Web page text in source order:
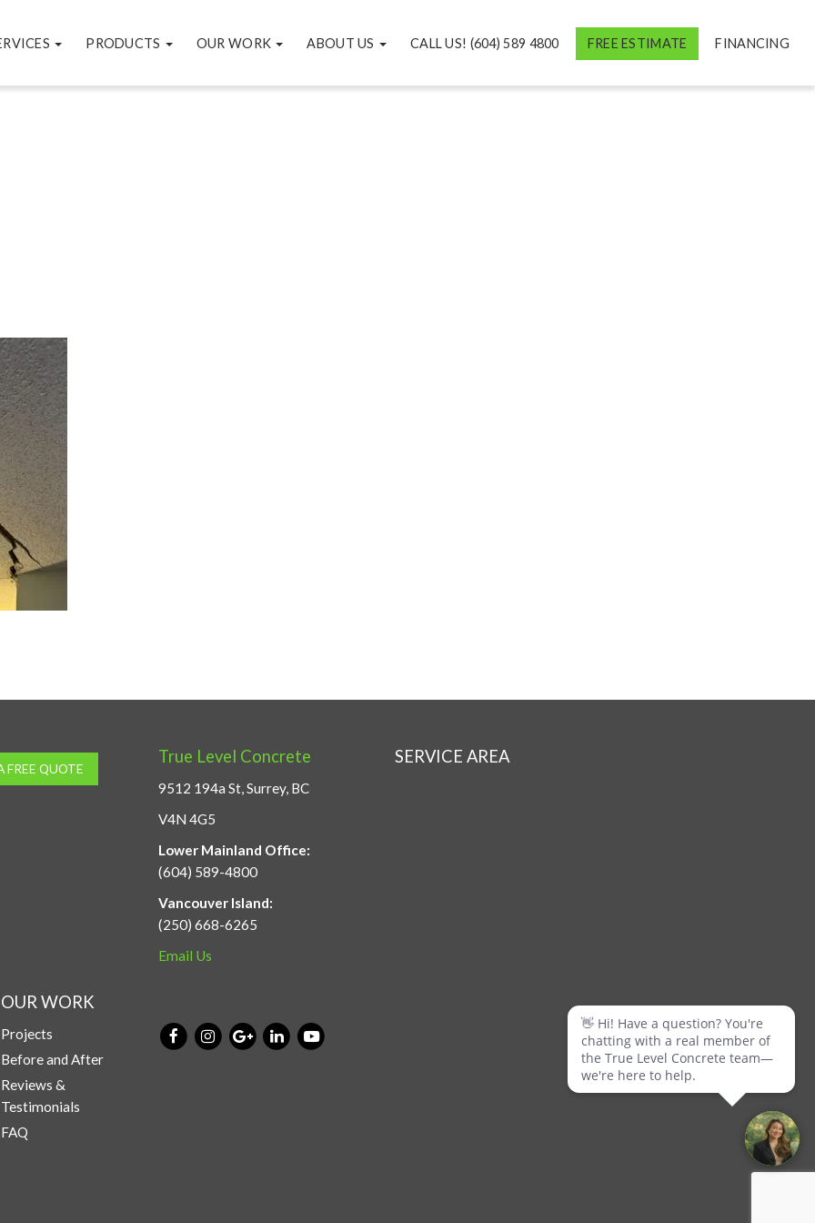
PRODUCTS OUR WORK ABOUT US CALL US! (604) 589 4800 FREE ESTIMATE FINANCING
FREE QUOTE
True Level Concrete
9512 194a St, Surrey, BC
V4N 4G5
Lower Mainland Office:
(604) 589-4800
Vancouver Island:
(250) 668-6265
Email Us
OUR WORK
Projects
Before and After
Reviews &
Testimonials
FAQ
SERVICE AREA